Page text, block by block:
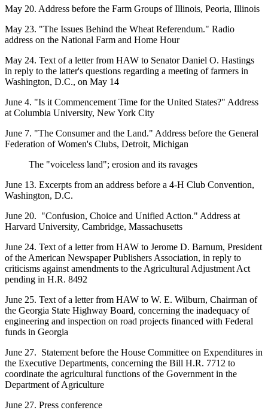
May 20. Address before the Farm Groups of Illinois, Peoria, Illinois
May 23. "The Issues Behind the Wheat Referendum." Radio
address on the National Farm and Home Hour
May 24. Text of a letter from HAW to Senator Daniel O. Hastings
in reply to the latter's questions regarding a meeting of farmers in
Washington, D.C., on May 14
June 4. "Is it Commencement Time for the United States?" Address
at Columbia University, New York City
June 7. "The Consumer and the Land." Address before the General
Federation of Women's Clubs, Detroit, Michigan
The "voiceless land"; erosion and its ravages
June 13. Excerpts from an address before a 4-H Club Convention,
Washington, D.C.
June 20. "Confusion, Choice and Unified Action." Address at
Harvard University, Cambridge, Massachusetts
June 24. Text of a letter from HAW to Jerome D. Barnum, President
of the American Newspaper Publishers Association, in reply to
criticisms against amendments to the Agricultural Adjustment Act
pending in H.R. 8492
June 25. Text of a letter from HAW to W. E. Wilburn, Chairman of
the Georgia State Highway Board, concerning the inadequacy of
engineering and inspection on road projects financed with Federal
funds in Georgia
June 27. Statement before the House Committee on Expenditures in
the Executive Departments, concerning the Bill H.R. 7712 to
coordinate the agricultural functions of the Government in the
Department of Agriculture
June 27. Press conference